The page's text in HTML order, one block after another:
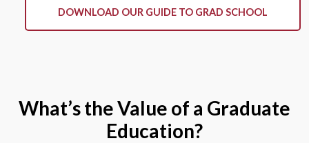
DOWNLOAD OUR GUIDE TO GRAD SCHOOL
What’s the Value of a Graduate
Education?